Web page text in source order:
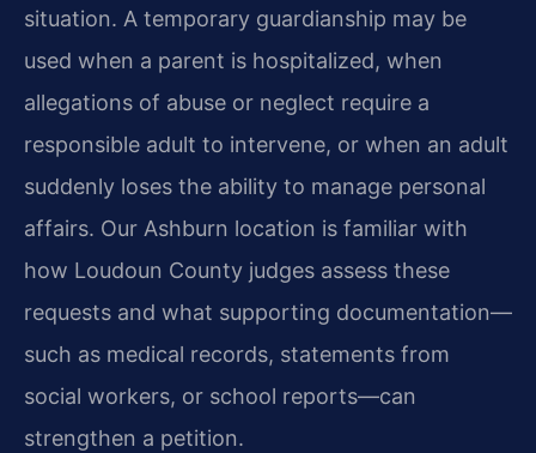
situation. A temporary guardianship may be
used when a parent is hospitalized, when
allegations of abuse or neglect require a
responsible adult to intervene, or when an adult
suddenly loses the ability to manage personal
affairs. Our Ashburn location is familiar with
how Loudoun County judges assess these
requests and what supporting documentation—
such as medical records, statements from
social workers, or school reports—can
strengthen a petition.